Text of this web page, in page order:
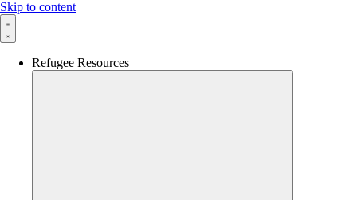
Skip to content
Refugee Resources